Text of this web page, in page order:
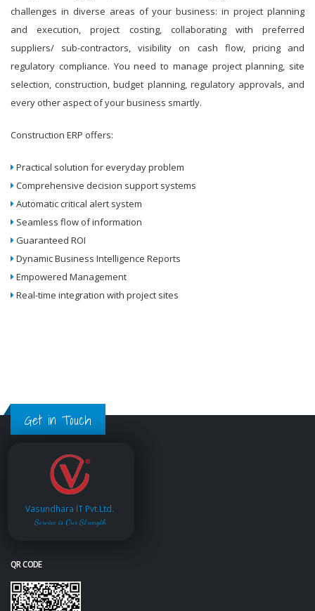
challenges in diverse areas of your business: in project planning
and execution, project costing, collaborating with preferred
suppliers/ sub-contractors, visibility on cash flow, pricing and
regulatory compliance. You need to manage project planning, site
selection, construction, budget planning, regulatory approvals, and
every other aspect of your business smartly.
Construction ERP offers:
Practical solution for everyday problem
Comprehensive decision support systems
Automatic critical alert system
Seamless flow of information
Guaranteed ROI
Dynamic Business Intelligence Reports
Empowered Management
Real-time integration with project sites
Get in Touch
Vasundhara IT Pvt.Ltd.
Service is Our Strength
QR CODE